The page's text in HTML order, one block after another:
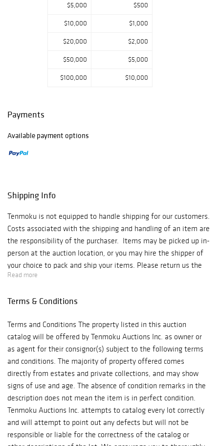
$5,000 $500
$10,000 $1,000
$20,000 $2,000
$50,000 $5,000
$100,000 $10,000
Payments
Available payment options
Shipping Info
Tenmoku is not equipped to handle shipping for our customers.
Costs associated with the shipping and handling of an item are
the responsibility of the purchaser. Items may be picked up in-
person at the auction location, or you may hire the shipper of
your choice to pack and ship your items. Please return us the
attached pick-up authorization and also provide the form to the
shipping companies is provided below: UPS Store 1784 contact
(973)-538-0400 for UPS pick-up and shipping service. UPS
Store 6905 contact information:
Email: store6905@theupsstore.com Phone: (718)-939-0898
New Century Express contact information:
Email: james@NewCenturyExpress.com Phone: (718)-637-9988
Fax: (718)-841-7379 SWK Shipping Inc.
Email: chaowang95@hotmail.com Phone:917-361-5965
Meticulous Inc. Email: meticulusmovers@live.com Phone:
(845)-256-7047 If you have any questions regarding the piece
that you purchased, please reach out to our Tenmoku Team at
Read more
Terms & Conditions
Terms and Conditions The property listed in this auction
catalog will be offered by Tenmoku Auctions Inc. as owner or
as agent for their consignor(s) subject to the following terms
and conditions. The majority of property offered comes
directly from estates and private collections, and may show
signs of use and age. The absence of condition remarks in the
description does not mean the item is in perfect condition.
Tenmoku Auctions Inc. attempts to catalog every lot correctly
and will attempt to point out any defects but will not be
responsible or liable for the correctness of the catalog or